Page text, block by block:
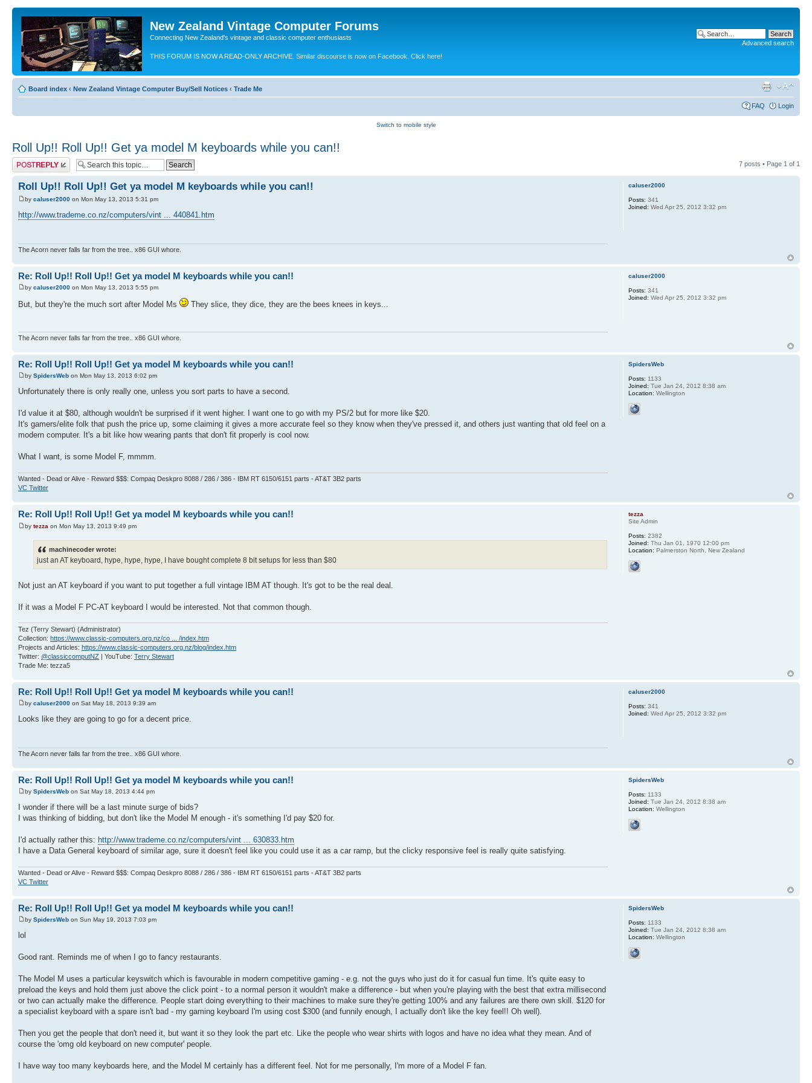
New Zealand Vintage Computer Forums
Connecting New Zealand's vintage and classic computer enthusiasts
THIS FORUM IS NOW A READ-ONLY ARCHIVE. Similar discourse is now on Facebook. Click here!
Advanced search
Board index ‹ New Zealand Vintage Computer Buy/Sell Notices ‹ Trade Me
FAQ Login
Switch to mobile style
Roll Up!! Roll Up!! Get ya model M keyboards while you can!!
Post a reply 7 posts • Page 1 of 1
Roll Up!! Roll Up!! Get ya model M keyboards while you can!!
by caluser2000 on Mon May 13, 2013 5:31 pm
http://www.trademe.co.nz/computers/vint ... 440841.htm
The Acorn never falls far from the tree.. x86 GUI whore.
caluser2000
Posts: 341
Joined: Wed Apr 25, 2012 3:32 pm
Re: Roll Up!! Roll Up!! Get ya model M keyboards while you can!!
by caluser2000 on Mon May 13, 2013 5:55 pm
But, but they're the much sort after Model Ms They slice, they dice, they are the bees knees in keys...
The Acorn never falls far from the tree.. x86 GUI whore.
caluser2000
Posts: 341
Joined: Wed Apr 25, 2012 3:32 pm
Re: Roll Up!! Roll Up!! Get ya model M keyboards while you can!!
by SpidersWeb on Mon May 13, 2013 6:02 pm
Unfortunately there is only really one, unless you sort parts to have a second.
I'd value it at $80, although wouldn't be surprised if it went higher. I want one to go with my PS/2 but for more like $20.
It's gamers/elite folk that push the price up, some claiming it gives a more accurate feel so they know when they've pressed it, and others just wanting that old feel on a
modern computer. It's a bit like how wearing pants that don't fit properly is cool now.
What I want, is some Model F, mmmm.
Wanted - Dead or Alive - Reward $$$: Compaq Deskpro 8088 / 286 / 386 - IBM RT 6150/6151 parts - AT&T 3B2 parts
VC Twitter
SpidersWeb
Posts: 1133
Joined: Tue Jan 24, 2012 8:38 am
Location: Wellington
Re: Roll Up!! Roll Up!! Get ya model M keyboards while you can!!
by tezza on Mon May 13, 2013 9:49 pm
machinecoder wrote:
just an AT keyboard, hype, hype, hype, I have bought complete 8 bit setups for less than $80
Not just an AT keyboard if you want to put together a full vintage IBM AT though. It's got to be the real deal.
If it was a Model F PC-AT keyboard I would be interested. Not that common though.
Tez (Terry Stewart) (Administrator)
Collection: https://www.classic-computers.org.nz/co ... /index.htm
Projects and Articles: https://www.classic-computers.org.nz/blog/index.htm
Twitter: @classiccomputNZ | YouTube: Terry Stewart
Trade Me: tezza5
tezza
Site Admin
Posts: 2382
Joined: Thu Jan 01, 1970 12:00 pm
Location: Palmerston North, New Zealand
Re: Roll Up!! Roll Up!! Get ya model M keyboards while you can!!
by caluser2000 on Sat May 18, 2013 9:39 am
Looks like they are going to go for a decent price.
The Acorn never falls far from the tree.. x86 GUI whore.
caluser2000
Posts: 341
Joined: Wed Apr 25, 2012 3:32 pm
Re: Roll Up!! Roll Up!! Get ya model M keyboards while you can!!
by SpidersWeb on Sat May 18, 2013 4:44 pm
I wonder if there will be a last minute surge of bids?
I was thinking of bidding, but don't like the Model M enough - it's something I'd pay $20 for.
I'd actually rather this: http://www.trademe.co.nz/computers/vint ... 630833.htm
I have a Data General keyboard of similar age, sure it doesn't feel like you could use it as a car ramp, but the clicky responsive feel is really quite satisfying.
Wanted - Dead or Alive - Reward $$$: Compaq Deskpro 8088 / 286 / 386 - IBM RT 6150/6151 parts - AT&T 3B2 parts
VC Twitter
SpidersWeb
Posts: 1133
Joined: Tue Jan 24, 2012 8:38 am
Location: Wellington
Re: Roll Up!! Roll Up!! Get ya model M keyboards while you can!!
by SpidersWeb on Sun May 19, 2013 7:03 pm
lol
Good rant. Reminds me of when I go to fancy restaurants.
The Model M uses a particular keyswitch which is favourable in modern competitive gaming - e.g. not the guys who just do it for casual fun time. It's quite easy to
preload the keys and hold them just above the click point - to a normal person it wouldn't make a difference - but when you're playing with the best that extra millisecond
or two can actually make the difference. People start doing everything to their machines to make sure they're getting 100% and any failures are there own skill. $120 for
a specialist keyboard with a spare isn't bad - my gaming keyboard I'm using cost $300 (and funnily enough, I actually don't like the key feel!! Oh well).
Then you get the people that don't need it, but want it so they look the part etc. Like the people who wear shirts with logos and have no idea what they mean. And of
course the 'omg old keyboard on new computer' people.
I have way too many keyboards here, and the Model M certainly has a different feel. Not for me personally, I'm more of a Model F fan.
SpidersWeb
Posts: 1133
Joined: Tue Jan 24, 2012 8:38 am
Location: Wellington